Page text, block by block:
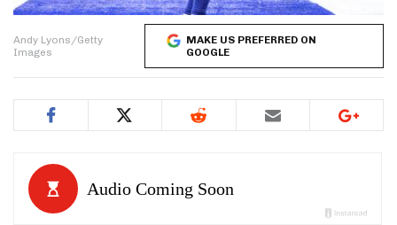
Andy Lyons/Getty
Images
MAKE US PREFERRED ON
GOOGLE